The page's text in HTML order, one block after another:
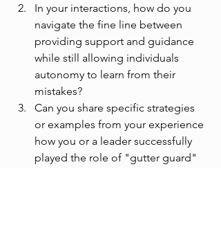
In your interactions, how do you
navigate the fine line between
providing support and guidance
while still allowing individuals
autonomy to learn from their
mistakes?
Can you share specific strategies
or examples from your experience
how you or a leader successfully
played the role of "gutter guard"